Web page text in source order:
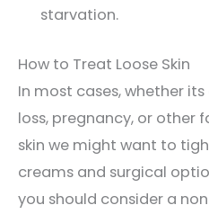
starvation.
How to Treat Loose Skin
In most cases, whether
loss, pregnancy, or other
skin we might want to
creams and surgical
you should consider a